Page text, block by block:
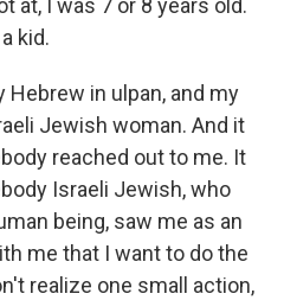
at, I was 7 or 8 years old.
kid.
in ulpan, and my
Jewish woman. And it
reached out to me. It
Israeli Jewish, who
being, saw me as an
me that I want to do the
realize one small action,